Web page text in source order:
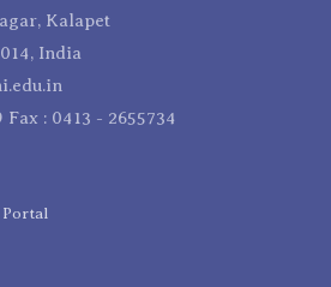
Kalapet
India
Fax : 0413 - 2655734
Portal